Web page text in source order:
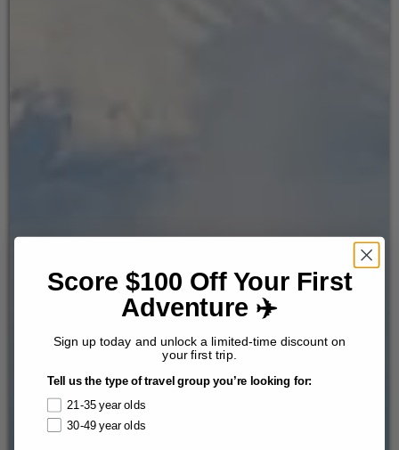
Score $100 Off Your First
Adventure ✈️
Sign up today and unlock a limited-time discount on
your first trip.
Tell us the type of travel group you’re looking for:
21-35 year olds
30-49 year olds